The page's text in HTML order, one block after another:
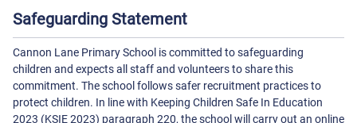
Safeguarding Statement
Cannon Lane Primary School is committed to safeguarding
children and expects all staff and volunteers to share this
commitment. The school follows safer recruitment practices to
protect children. In line with Keeping Children Safe In Education
2023 (KSIE 2023) paragraph 220, the school will carry out an online